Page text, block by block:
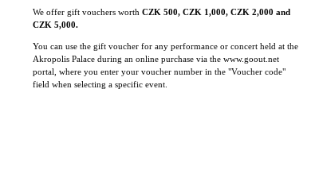
We offer gift vouchers worth CZK 500, CZK 1,000, CZK 2,000 and
CZK 5,000.
You can use the gift voucher for any performance or concert held at the
Akropolis Palace during an online purchase via the www.goout.net
portal, where you enter your voucher number in the "Voucher code"
field when selecting a specific event.